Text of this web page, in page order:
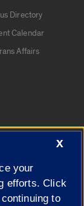
Directory
Calendar
Affairs
X
your
efforts. Click
to